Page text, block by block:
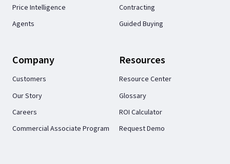
Price Intelligence
Agents
Contracting
Guided Buying
Company
Customers
Our Story
Careers
Commercial Associate Program
Resources
Resource Center
Glossary
ROI Calculator
Request Demo